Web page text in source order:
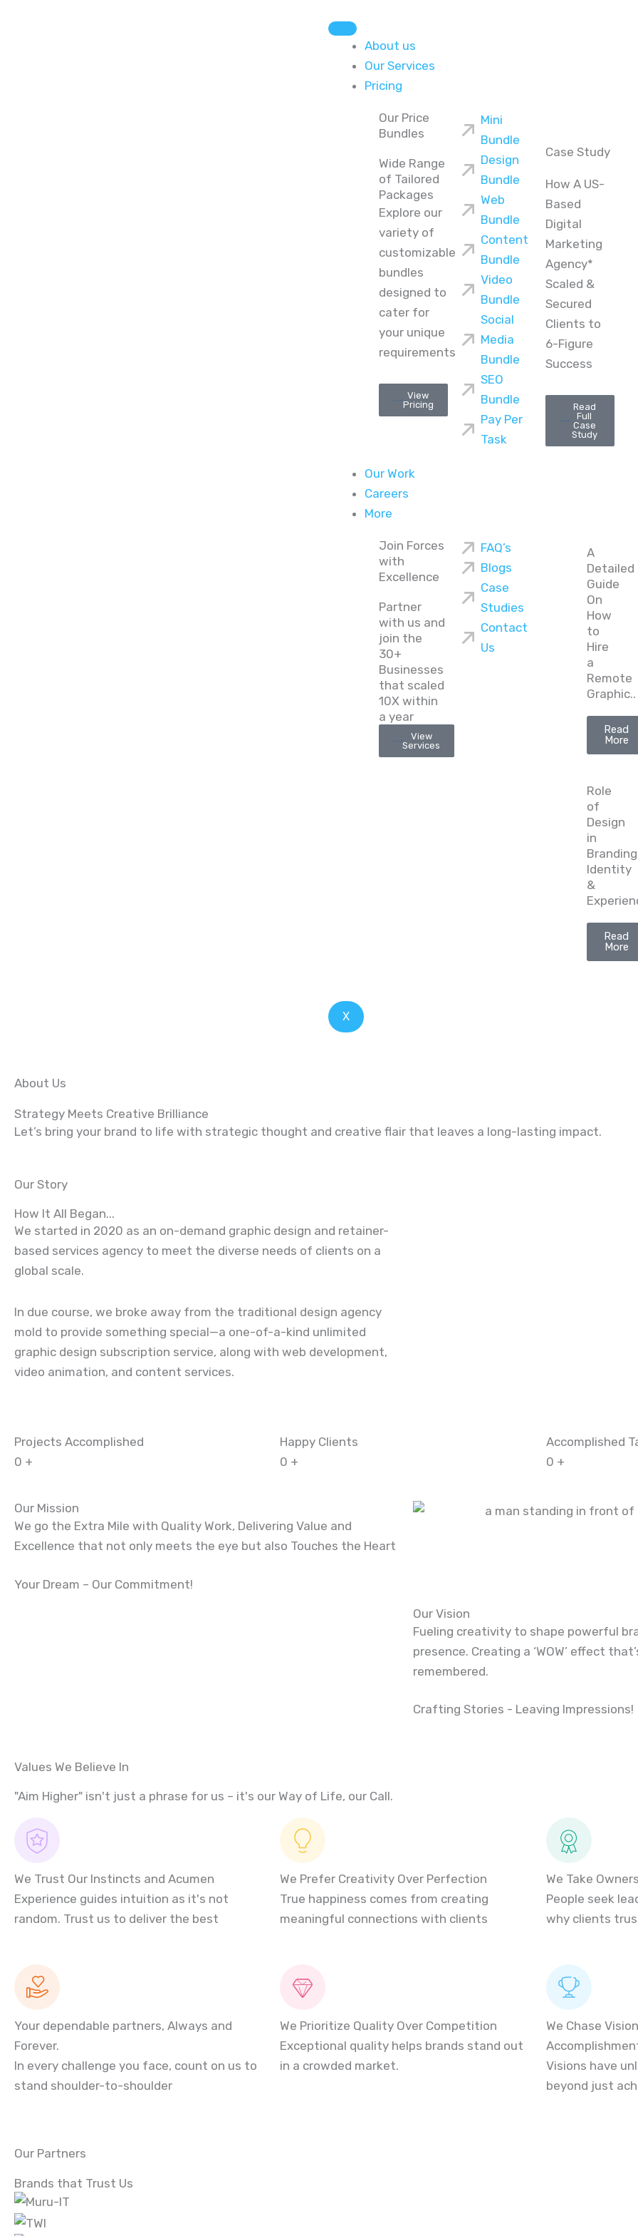
About us
Our Services
Pricing
Our Price
Bundles
Wide Range
of Tailored
Packages
Explore our
variety of
customizable
bundles
designed to
cater for
your unique
requirements
View
Pricing
Mini
Bundle
Design
Bundle
Web
Bundle
Content
Bundle
Video
Bundle
Social
Media
Bundle
SEO
Bundle
Pay Per
Task
Case Study
How A US-
Based
Digital
Marketing
Agency*
Scaled &
Secured
Clients to
6-Figure
Success
Read
Full
Case
Study
Our Work
Careers
More
Join Forces
with
Excellence
Partner
with us and
join the
30+
Businesses
that scaled
10X within
a year
View
Services
FAQ’s
Blogs
Case
Studies
Contact
Us
A
Detailed
Guide
On
How
to
Hire
a
Remote
Graphic..
Read
More
Role
of
Design
in
Branding
Identity
&
Read
More
X
About Us
Strategy Meets Creative Brilliance
Let’s bring your brand to life with strategic thought and creative flair that leaves a long-lasting impact.
Our Story
How It All Began...
We started in 2020 as an on-demand graphic design and retainer-
based services agency to meet the diverse needs of clients on a
global scale.
In due course, we broke away from the traditional design agency
mold to provide something special—a one-of-a-kind unlimited
graphic design subscription service, along with web development,
video animation, and content services.
Projects Accomplished
0 +
Happy Clients
0 +
Accomplished
0 +
Our Mission
We go the Extra Mile with Quality Work, Delivering Value and
Excellence that not only meets the eye but also Touches the Heart
Your Dream – Our Commitment!
Our Vision
Fueling creativity to shape powerful
presence. Creating a ‘WOW’ effect
remembered.
Crafting Stories - Leaving Impressions!
Values We Believe In
"Aim Higher" isn't just a phrase for us – it's our Way of Life, our Call.
We Trust Our Instincts and Acumen
Experience guides intuition as it's not
random. Trust us to deliver the best
We Prefer Creativity Over Perfection
True happiness comes from creating
meaningful connections with clients
We Take
People seek
why clients
Your dependable partners, Always and
Forever.
In every challenge you face, count on us to
stand shoulder-to-shoulder
We Prioritize Quality Over Competition
Exceptional quality helps brands stand out
in a crowded market.
We Chase
Visions have
beyond just
Our Partners
Brands that Trust Us